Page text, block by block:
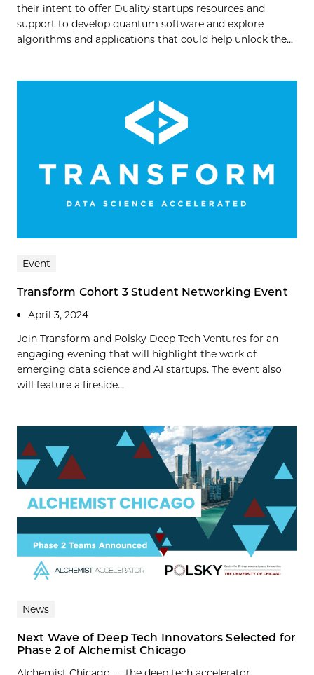
their intent to offer Duality startups resources and
support to develop quantum software and explore
algorithms and applications that could help unlock the...
Event
Transform Cohort 3 Student Networking Event
April 3, 2024
Join Transform and Polsky Deep Tech Ventures for an
engaging evening that will highlight the work of
emerging data science and AI startups. The event also
will feature a fireside...
News
Next Wave of Deep Tech Innovators Selected for
Phase 2 of Alchemist Chicago